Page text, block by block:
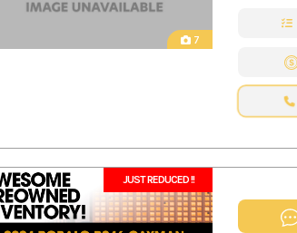
7
JUST REDUCED !!